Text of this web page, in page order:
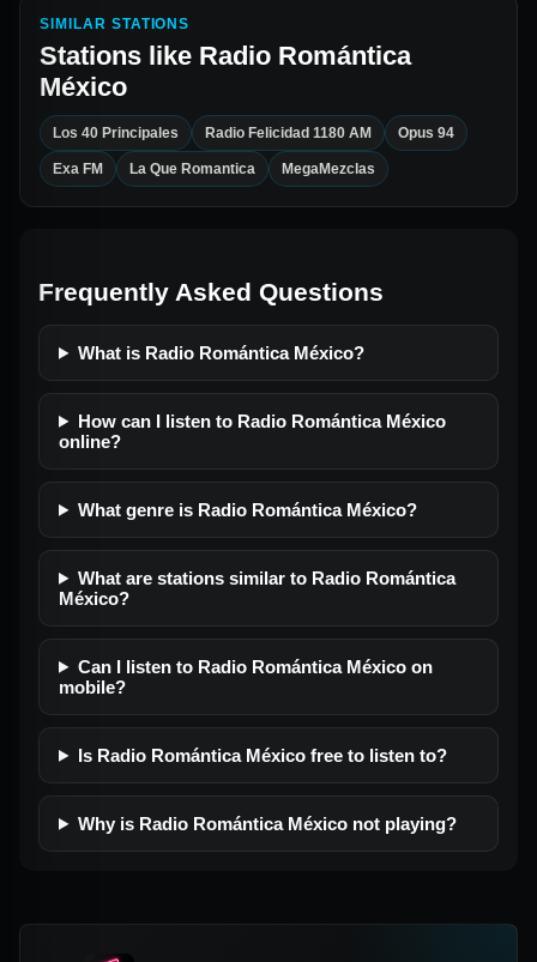
SIMILAR STATIONS
Stations like Radio Romántica
México
Los 40 Principales Radio Felicidad 1180 AM Opus 94
Exa FM La Que Romantica MegaMezclas
Frequently Asked Questions
What is Radio Romántica México?
How can I listen to Radio Romántica México
online?
What genre is Radio Romántica México?
What are stations similar to Radio Romántica
México?
Can I listen to Radio Romántica México on
mobile?
Is Radio Romántica México free to listen to?
Why is Radio Romántica México not playing?